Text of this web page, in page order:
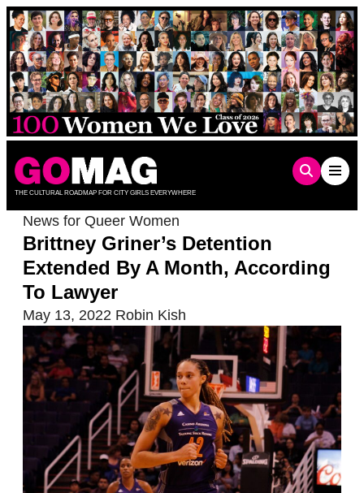
Skip
to
content
THE CULTURAL ROADMAP FOR CITY GIRLS EVERYWHERE
News for Queer Women
Brittney Griner’s Detention
Extended By A Month, According
To Lawyer
May 13, 2022 Robin Kish